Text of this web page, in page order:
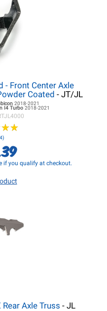
- Front Center Axle
Coated - JT/JL
2018-2021
I4 Turbo 2018-2021
★★
★★
if you qualify at checkout.
Axle Truss - JL